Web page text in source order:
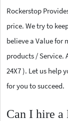
Rockerstop
price. We try to
believe a Value for
products / Service.
24X7 ). Let us help
for you to succeed.
Can I hire a